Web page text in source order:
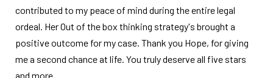
contributed to my peace of mind during the entire legal
ordeal. Her Out of the box thinking strategy's brought a
positive outcome for my case. Thank you Hope, for giving
me a second chance at life. You truly deserve all five stars
and more.